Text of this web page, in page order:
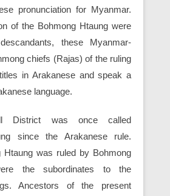
pronunciation for Myanmar.
of the Bohmong Htaung were
these Myanmar-
chiefs (Rajas) of the ruling
in Arakanese and speak a
language.
District was once called
since the Arakanese rule.
Htaung was ruled by Bohmong
the subordinates to the
Ancestors of the present